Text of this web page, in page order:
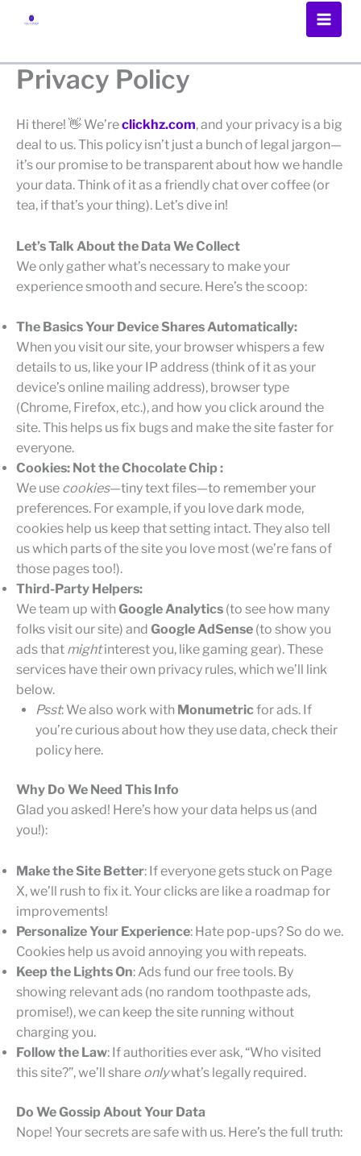
Privacy Policy
Hi there! 👋 We’reclickhz.com, and your privacy is a big
deal to us. This policy isn’t just a bunch of legal jargon—
it’s our promise to be transparent about how we handle
your data. Think of it as a friendly chat over coffee (or
tea, if that’s your thing). Let’s dive in!
Let’s Talk About the Data We Collect
We only gather what’s necessary to make your
experience smooth and secure. Here’s the scoop:
The Basics Your Device Shares Automatically:
When you visit our site, your browser whispers a few
details to us, like your IP address (think of it as your
device’s online mailing address), browser type
(Chrome, Firefox, etc.), and how you click around the
site. This helps us fix bugs and make the site faster for
everyone.
Cookies: Not the Chocolate Chip :
We use cookies—tiny text files—to remember your
preferences. For example, if you love dark mode,
cookies help us keep that setting intact. They also tell
us which parts of the site you love most (we’re fans of
those pages too!).
Third-Party Helpers:
We team up withGoogle Analytics (to see how many
folks visit our site) and Google AdSense (to show you
ads that mightinterest you, like gaming gear). These
services have their own privacy rules, which we’ll link
below.
Psst: We also work with Monumetricfor ads. If
you’re curious about how they use data, check their
policy here.
Why Do We Need This Info
Glad you asked! Here’s how your data helps us (and
you!):
Make the Site Better: If everyone gets stuck on Page
X, we’ll rush to fix it. Your clicks are like a roadmap for
improvements!
Personalize Your Experience: Hate pop-ups? So do we.
Cookies help us avoid annoying you with repeats.
Keep the Lights On: Ads fund our free tools. By
showing relevant ads (no random toothpaste ads,
promise!), we can keep the site running without
charging you.
Follow the Law: If authorities ever ask, “Who visited
this site?”, we’ll share onlywhat’s legally required.
Do We Gossip About Your Data
Nope! Your secrets are safe with us. Here’s the full truth: